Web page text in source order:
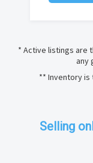
* Active listings are
any
** Inventory
Selling